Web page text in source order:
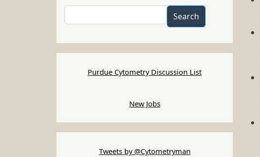
Search
Purdue Cytometry Discussion List
New Jobs
Tweets by @Cytometryman